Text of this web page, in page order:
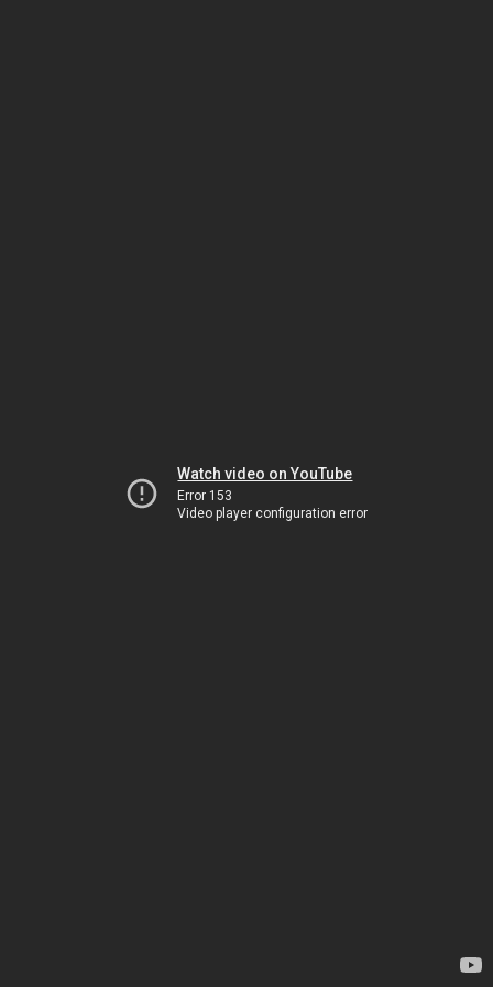
Watch video on YouTube
Error 153
Video player configuration error